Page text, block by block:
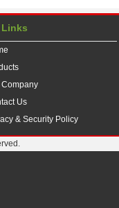
Links
Company
Us
& Security Policy